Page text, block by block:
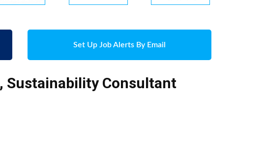
Set Up Job Alerts By Email
, Sustainability Consultant